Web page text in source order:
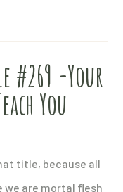
#269 -Your
You
title, because all
are mortal flesh